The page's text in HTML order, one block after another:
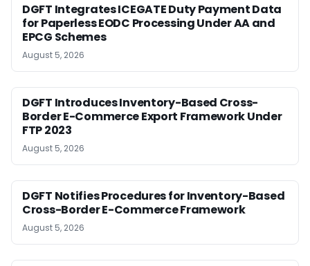
DGFT Integrates ICEGATE Duty Payment Data
for Paperless EODC Processing Under AA and
EPCG Schemes
August 5, 2026
DGFT Introduces Inventory-Based Cross-
Border E-Commerce Export Framework Under
FTP 2023
August 5, 2026
DGFT Notifies Procedures for Inventory-Based
Cross-Border E-Commerce Framework
August 5, 2026